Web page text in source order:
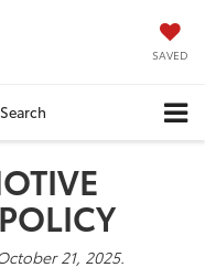
SAVED
Search
21, 2025.